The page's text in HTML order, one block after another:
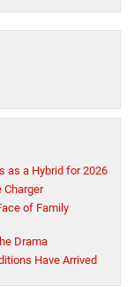
as a Hybrid for 2026
Charger
of Family
Drama
Have Arrived